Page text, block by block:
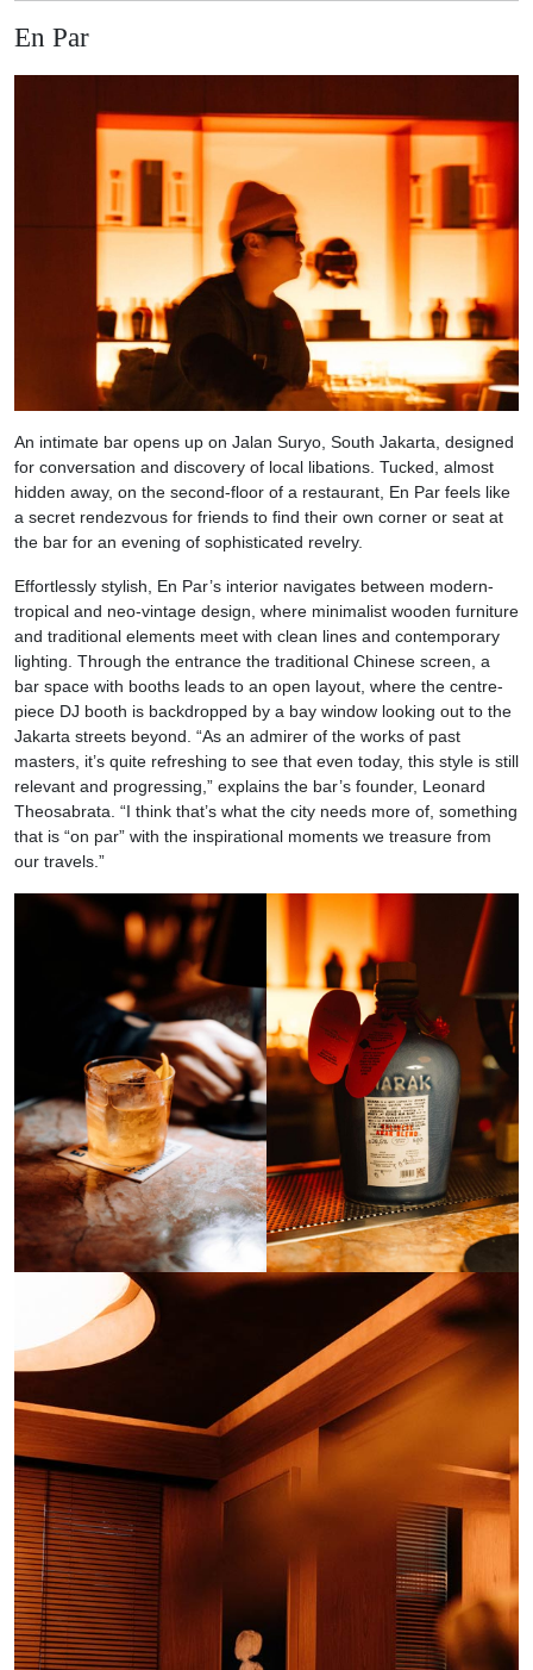
En Par
An intimate bar opens up on Jalan Suryo, South Jakarta, designed
for conversation and discovery of local libations. Tucked, almost
hidden away, on the second-floor of a restaurant, En Par feels like
a secret rendezvous for friends to find their own corner or seat at
the bar for an evening of sophisticated revelry.
Effortlessly stylish, En Par’s interior navigates between modern-
tropical and neo-vintage design, where minimalist wooden furniture
and traditional elements meet with clean lines and contemporary
lighting. Through the entrance the traditional Chinese screen, a
bar space with booths leads to an open layout, where the centre-
piece DJ booth is backdropped by a bay window looking out to the
Jakarta streets beyond. “As an admirer of the works of past
masters, it’s quite refreshing to see that even today, this style is still
relevant and progressing,” explains the bar’s founder, Leonard
Theosabrata. “I think that’s what the city needs more of, something
that is “on par” with the inspirational moments we treasure from
our travels.”